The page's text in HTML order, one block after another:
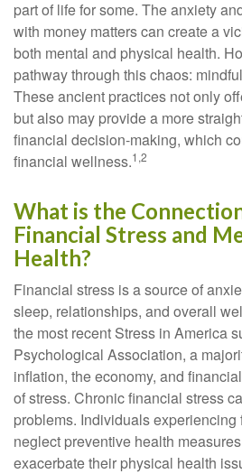
part of life for some. The anxiety
with money matters can create a
both mental and physical health.
pathway through this chaos:
These ancient practices not only
but also may provide a more
financial decision-making, which
financial wellness.1,2
What is the
Financial Stress and
Health?
Financial stress is a source of
sleep, relationships, and overall
the most recent Stress in America
Psychological Association, a
inflation, the economy, and
of stress. Chronic financial stress
problems. Individuals experiencing
neglect preventive health
exacerbate their physical health